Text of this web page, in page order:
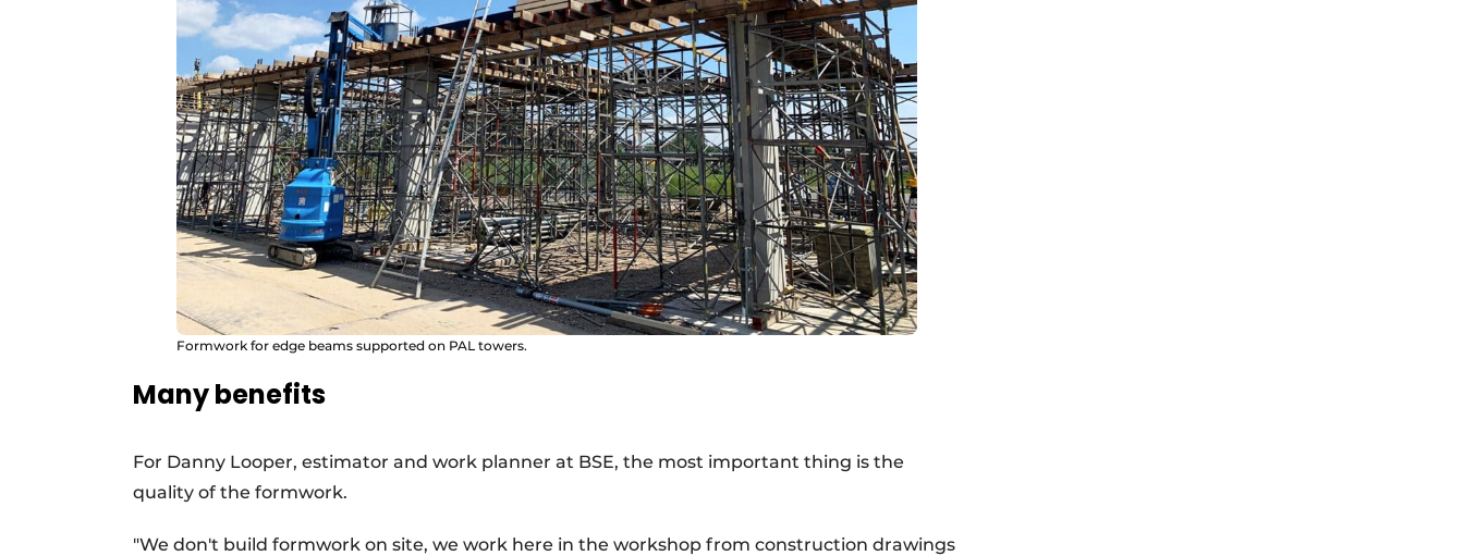
Formwork for edge beams supported on PAL towers.
Many benefits
For Danny Looper, estimator and work planner at BSE, the most important thing is the
quality of the formwork.
"We don't build formwork on site, we work here in the workshop from construction drawings